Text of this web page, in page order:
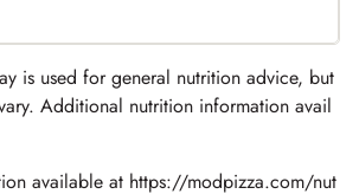
is used for general nutrition advice, but
Additional nutrition information avail
available at https://modpizza.com/nut